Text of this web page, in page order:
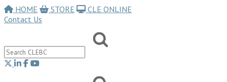
HOME STORE
CLE ONLINE
Contact Us